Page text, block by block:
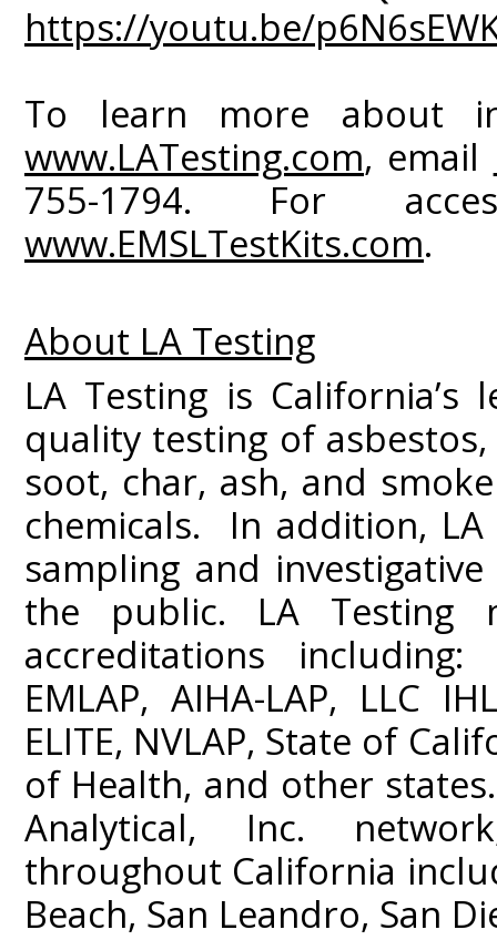
https://youtu.be/
To learn more about
www.LATesting.com, email
755-1794. For
www.EMSLTestKits.com.
About LA Testing
LA Testing is
quality testing of
soot, char, ash, and
chemicals. In addition,
sampling and
the public. LA Testing
accreditations including:
EMLAP, AIHA-LAP, LLC
ELITE, NVLAP, State of
of Health, and other
Analytical, Inc.
throughout California
Beach, San Leandro, San